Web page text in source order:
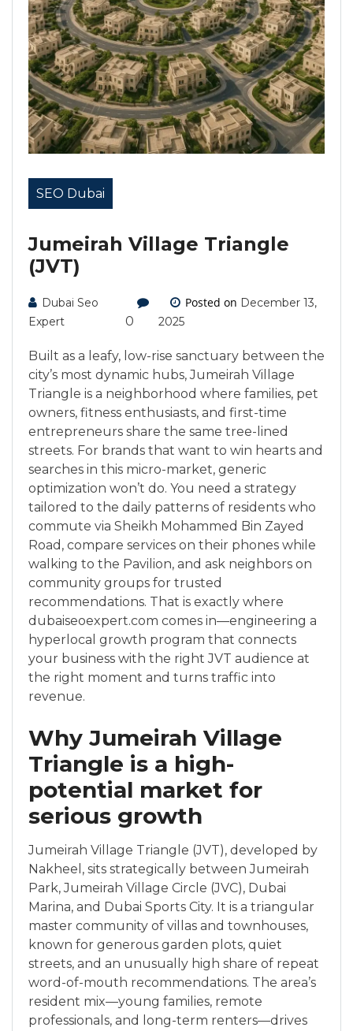
SEO Dubai
Jumeirah Village Triangle
(JVT)
Dubai Seo
Expert
0
Posted on December 13,
2025
Built as a leafy, low-rise sanctuary between the
city’s most dynamic hubs, Jumeirah Village
Triangle is a neighborhood where families, pet
owners, fitness enthusiasts, and first-time
entrepreneurs share the same tree-lined
streets. For brands that want to win hearts and
searches in this micro-market, generic
optimization won’t do. You need a strategy
tailored to the daily patterns of residents who
commute via Sheikh Mohammed Bin Zayed
Road, compare services on their phones while
walking to the Pavilion, and ask neighbors on
community groups for trusted
recommendations. That is exactly where
dubaiseoexpert.com comes in—engineering a
hyperlocal growth program that connects
your business with the right JVT audience at
the right moment and turns traffic into
revenue.
Why Jumeirah Village
Triangle is a high-
potential market for
serious growth
Jumeirah Village Triangle (JVT), developed by
Nakheel, sits strategically between Jumeirah
Park, Jumeirah Village Circle (JVC), Dubai
Marina, and Dubai Sports City. It is a triangular
master community of villas and townhouses,
known for generous garden plots, quiet
streets, and an unusually high share of repeat
word-of-mouth recommendations. The area’s
resident mix—young families, remote
professionals, and long-term renters—drives